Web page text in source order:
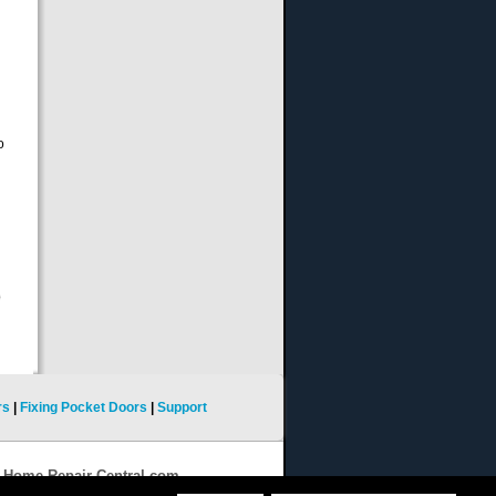
| Fixing Pocket Doors | Support
Repair-Central.com